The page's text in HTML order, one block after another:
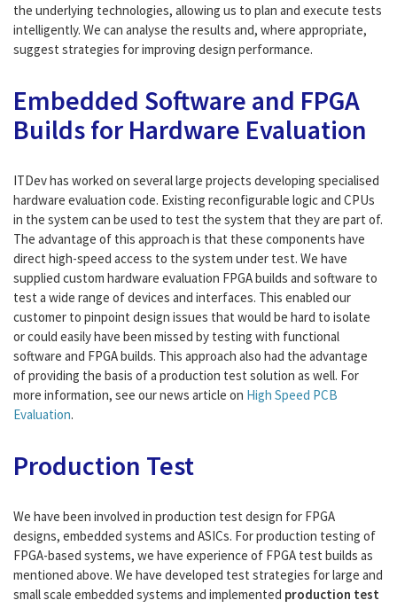
the underlying technologies, allowing us to plan and execute tests
intelligently. We can analyse the results and, where appropriate,
suggest strategies for improving design performance.
Embedded Software and FPGA
Builds for Hardware Evaluation
ITDev has worked on several large projects developing specialised
hardware evaluation code. Existing reconfigurable logic and CPUs
in the system can be used to test the system that they are part of.
The advantage of this approach is that these components have
direct high-speed access to the system under test. We have
supplied custom hardware evaluation FPGA builds and software to
test a wide range of devices and interfaces. This enabled our
customer to pinpoint design issues that would be hard to isolate
or could easily have been missed by testing with functional
software and FPGA builds. This approach also had the advantage
of providing the basis of a production test solution as well. For
more information, see our news article on High Speed PCB
Evaluation.
Production Test
We have been involved in production test design for FPGA
designs, embedded systems and ASICs. For production testing of
FPGA-based systems, we have experience of FPGA test builds as
mentioned above. We have developed test strategies for large and
small scale embedded systems and implemented production test